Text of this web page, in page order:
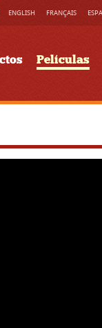
ENGLISH FRANÇAIS
Películas